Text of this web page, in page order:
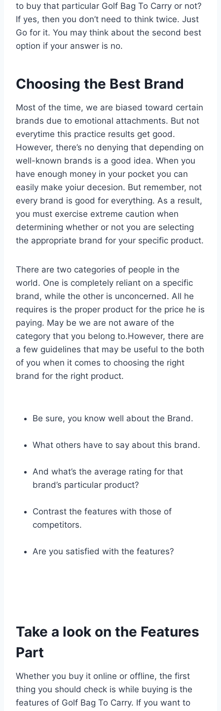
to buy that particular Golf Bag To Carry or not?
If yes, then you don’t need to think twice. Just
Go for it. You may think about the second best
option if your answer is no.
Choosing the Best Brand
Most of the time, we are biased toward certain
brands due to emotional attachments. But not
everytime this practice results get good.
However, there’s no denying that depending on
well-known brands is a good idea. When you
have enough money in your pocket you can
easily make yoiur decesion. But remember, not
every brand is good for everything. As a result,
you must exercise extreme caution when
determining whether or not you are selecting
the appropriate brand for your specific product.
There are two categories of people in the
world. One is completely reliant on a specific
brand, while the other is unconcerned. All he
requires is the proper product for the price he is
paying. May be we are not aware of the
category that you belong to.However, there are
a few guidelines that may be useful to the both
of you when it comes to choosing the right
brand for the right product.
Be sure, you know well about the Brand.
What others have to say about this brand.
And what’s the average rating for that
brand’s particular product?
Contrast the features with those of
competitors.
Are you satisfied with the features?
Take a look on the Features
Part
Whether you buy it online or offline, the first
thing you should check is while buying is the
features of Golf Bag To Carry. If you want to